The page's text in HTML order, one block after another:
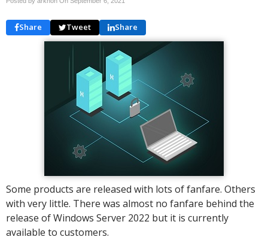
Share Tweet Share
Some products are released with lots of fanfare. Others
with very little. There was almost no fanfare behind the
release of Windows Server 2022 but it is currently
available to customers.